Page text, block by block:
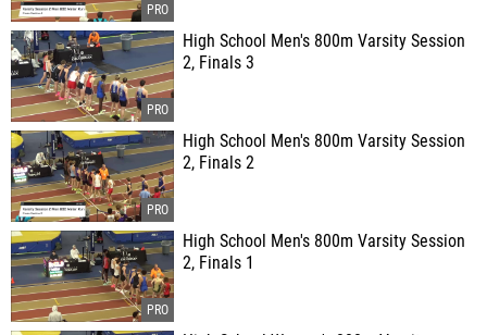
High School Men's 800m Varsity Session
2, Finals 3
High School Men's 800m Varsity Session
2, Finals 2
High School Men's 800m Varsity Session
2, Finals 1